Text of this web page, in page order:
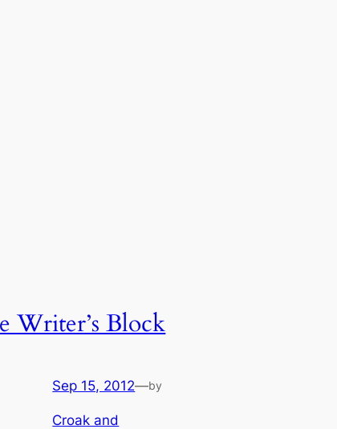
Writer’s Block
Sep 15, 2012—by
Croak and